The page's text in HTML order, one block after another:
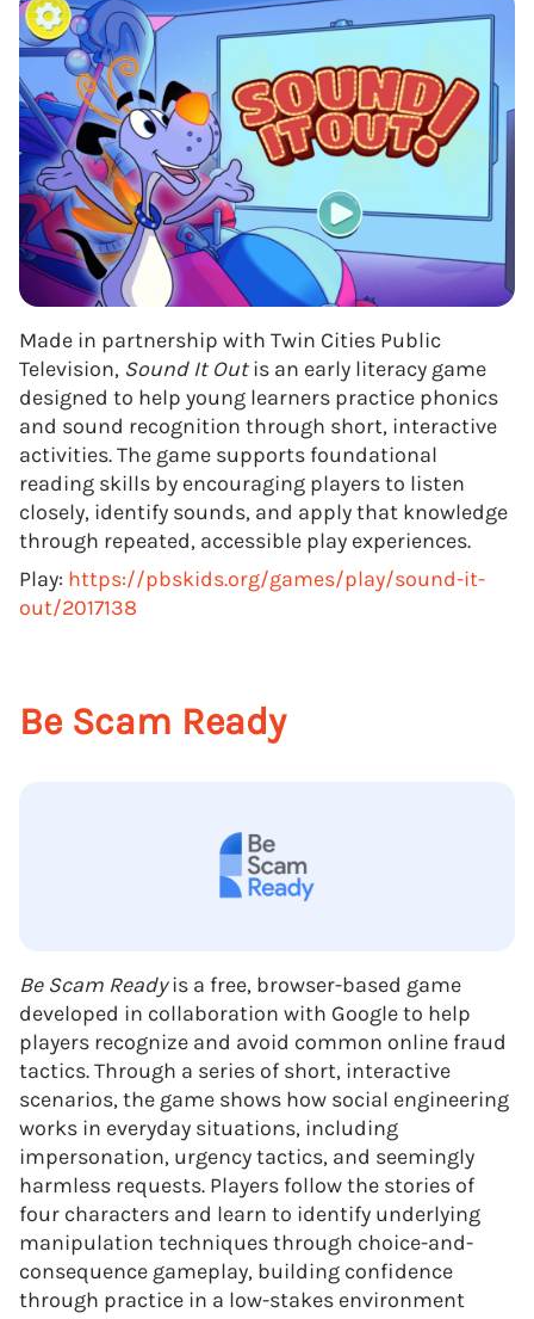
Made in partnership with Twin Cities Public
Television, Sound It Outis an early literacy game
designed to help young learners practice phonics
and sound recognition through short, interactive
activities. The game supports foundational
reading skills by encouraging players to listen
closely, identify sounds, and apply that knowledge
through repeated, accessible play experiences.
Play: https://pbskids.org/games/play/sound-it-
out/2017138
Be Scam Ready
Be Scam Readyis a free, browser-based game
developed in collaboration with Google to help
players recognize and avoid common online fraud
tactics. Through a series of short, interactive
scenarios, the game shows how social engineering
works in everyday situations, including
impersonation, urgency tactics, and seemingly
harmless requests. Players follow the stories of
four characters and learn to identify underlying
manipulation techniques through choice-and-
consequence gameplay, building confidence
through practice in a low-stakes environment